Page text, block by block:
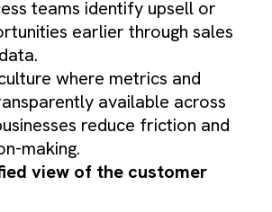
teams identify upsell or
earlier through sales
where metrics and
available across
reduce friction and
making.
view of the customer